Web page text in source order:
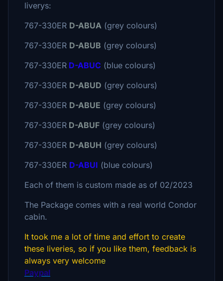
liverys:
767-330ER D-ABUA (grey colours)
767-330ER D-ABUB (grey colours)
767-330ER D-ABUC (blue colours)
767-330ER D-ABUD (grey colours)
767-330ER D-ABUE (grey colours)
767-330ER D-ABUF (grey colours)
767-330ER D-ABUH (grey colours)
767-330ER D-ABUI (blue colours)
Each of them is custom made as of 02/2023
The Package comes with a real world Condor
cabin.
It took me a lot of time and effort to create
these liveries, so if you like them, feedback is
always very welcome
Paypal